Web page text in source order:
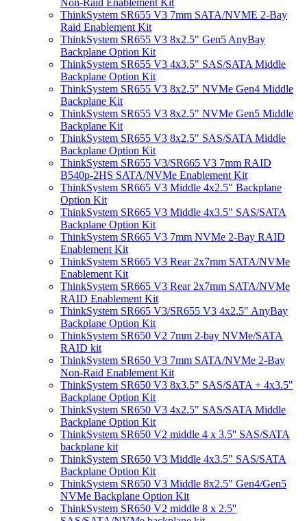
Non-Raid Enablement Kit
ThinkSystem SR655 V3 7mm SATA/NVME 2-Bay
Raid Enablement Kit
ThinkSystem SR655 V3 8x2.5" Gen5 AnyBay
Backplane Option Kit
ThinkSystem SR655 V3 4x3.5" SAS/SATA Middle
Backplane Option Kit
ThinkSystem SR655 V3 8x2.5" NVMe Gen4 Middle
Backplane Kit
ThinkSystem SR655 V3 8x2.5" NVMe Gen5 Middle
Backplane Kit
ThinkSystem SR655 V3 8x2.5" SAS/SATA Middle
Backplane Option Kit
ThinkSystem SR655 V3/SR665 V3 7mm RAID
B540p-2HS SATA/NVMe Enablement Kit
ThinkSystem SR665 V3 Middle 4x2.5" Backplane
Option Kit
ThinkSystem SR665 V3 Middle 4x3.5" SAS/SATA
Backplane Option Kit
ThinkSystem SR665 V3 7mm NVMe 2-Bay RAID
Enablement Kit
ThinkSystem SR665 V3 Rear 2x7mm SATA/NVMe
Enablement Kit
ThinkSystem SR665 V3 Rear 2x7mm SATA/NVMe
RAID Enablement Kit
ThinkSystem SR665 V3/SR655 V3 4x2.5" AnyBay
Backplane Option Kit
ThinkSystem SR650 V2 7mm 2-bay NVMe/SATA
RAID kit
ThinkSystem SR650 V3 7mm SATA/NVMe 2-Bay
Non-Raid Enablement Kit
ThinkSystem SR650 V3 8x3.5" SAS/SATA + 4x3.5"
Backplane Option Kit
ThinkSystem SR650 V3 4x2.5" SAS/SATA Middle
Backplane Option Kit
ThinkSystem SR650 V2 middle 4 x 3.5'' SAS/SATA
backplane kit
ThinkSystem SR650 V3 Middle 4x3.5" SAS/SATA
Backplane Option Kit
ThinkSystem SR650 V3 Middle 8x2.5" Gen4/Gen5
NVMe Backplane Option Kit
ThinkSystem SR650 V2 middle 8 x 2.5''